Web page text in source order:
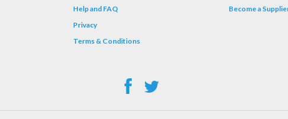
Help and FAQ
Privacy
Terms & Conditions
Become a